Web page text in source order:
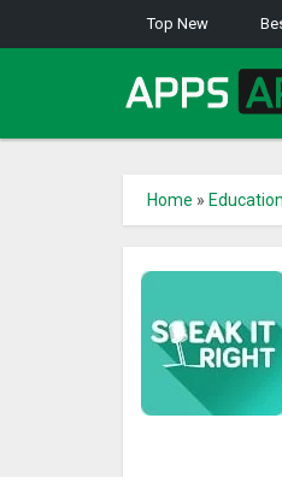
Top New
Home »